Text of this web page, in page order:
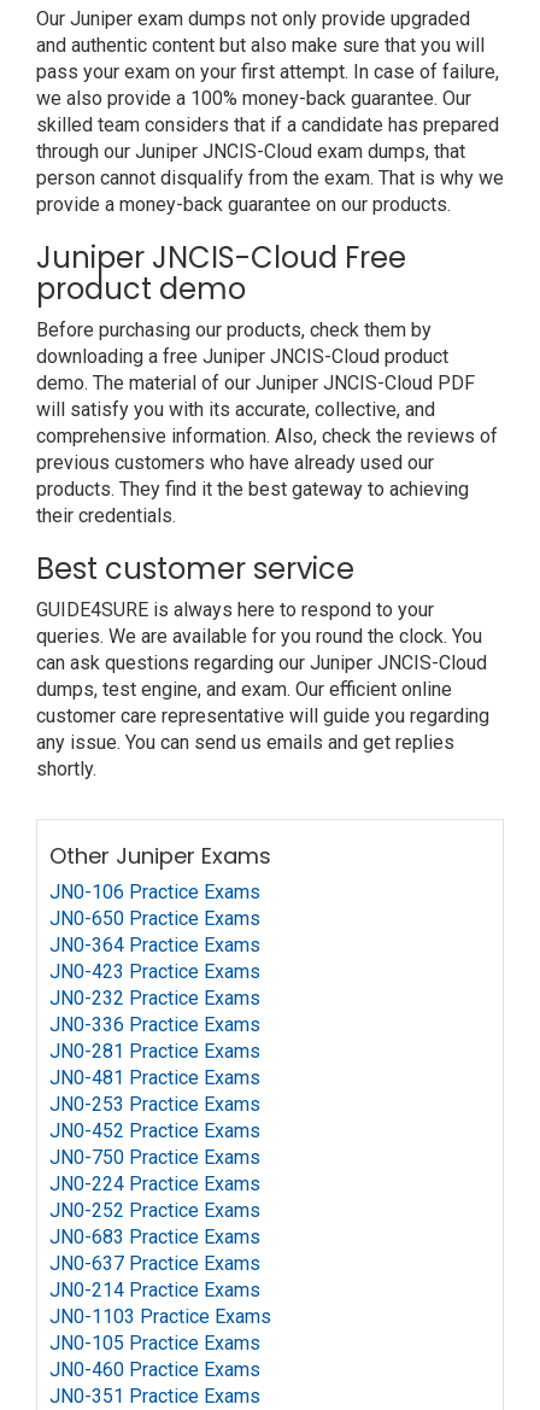
Our Juniper exam dumps not only provide upgraded
and authentic content but also make sure that you will
pass your exam on your first attempt. In case of failure,
we also provide a 100% money-back guarantee. Our
skilled team considers that if a candidate has prepared
through our Juniper JNCIS-Cloud exam dumps, that
person cannot disqualify from the exam. That is why we
provide a money-back guarantee on our products.
Juniper JNCIS-Cloud Free
product demo
Before purchasing our products, check them by
downloading a free Juniper JNCIS-Cloud product
demo. The material of our Juniper JNCIS-Cloud PDF
will satisfy you with its accurate, collective, and
comprehensive information. Also, check the reviews of
previous customers who have already used our
products. They find it the best gateway to achieving
their credentials.
Best customer service
GUIDE4SURE is always here to respond to your
queries. We are available for you round the clock. You
can ask questions regarding our Juniper JNCIS-Cloud
dumps, test engine, and exam. Our efficient online
customer care representative will guide you regarding
any issue. You can send us emails and get replies
shortly.
Other Juniper Exams
JN0-106 Practice Exams
JN0-650 Practice Exams
JN0-364 Practice Exams
JN0-423 Practice Exams
JN0-232 Practice Exams
JN0-336 Practice Exams
JN0-281 Practice Exams
JN0-481 Practice Exams
JN0-253 Practice Exams
JN0-452 Practice Exams
JN0-750 Practice Exams
JN0-224 Practice Exams
JN0-252 Practice Exams
JN0-683 Practice Exams
JN0-637 Practice Exams
JN0-214 Practice Exams
JN0-1103 Practice Exams
JN0-105 Practice Exams
JN0-460 Practice Exams
JN0-351 Practice Exams